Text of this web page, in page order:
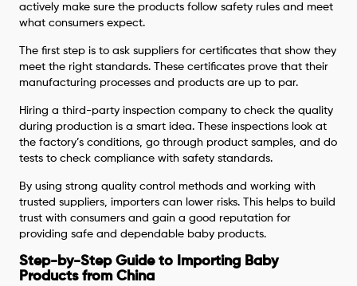
actively make sure the products follow safety rules and meet
what consumers expect.
The first step is to ask suppliers for certificates that show they
meet the right standards. These certificates prove that their
manufacturing processes and products are up to par.
Hiring a third-party inspection company to check the quality
during production is a smart idea. These inspections look at
the factory’s conditions, go through product samples, and do
tests to check compliance with safety standards.
By using strong quality control methods and working with
trusted suppliers, importers can lower risks. This helps to build
trust with consumers and gain a good reputation for
providing safe and dependable baby products.
Step-by-Step Guide to Importing Baby
Products from China